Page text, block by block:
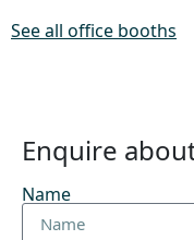
See all office booths
Enquire
Name